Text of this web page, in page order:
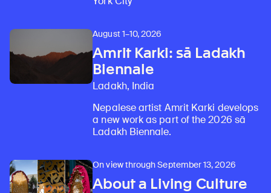
August 1–10, 2026
Amrit Karki: sā Ladakh
Biennale
Ladakh, India
Nepalese artist Amrit Karki develops
a new work as part of the 2026 sā
Ladakh Biennale.
On view through September 13, 2026
About a Living Culture